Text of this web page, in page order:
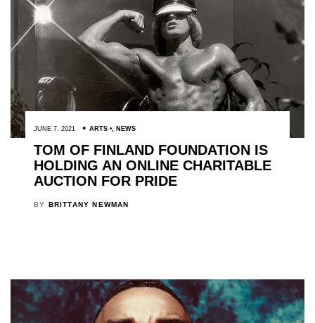
JUNE 7, 2021 ARTS , NEWS
TOM OF FINLAND FOUNDATION IS
HOLDING AN ONLINE CHARITABLE
AUCTION FOR PRIDE
BY BRITTANY NEWMAN